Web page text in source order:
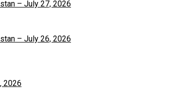
– July 27, 2026
– July 26, 2026
2026